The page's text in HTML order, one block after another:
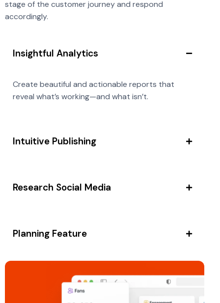
stage of the customer journey and respond
accordingly.
Insightful Analytics
Create beautiful and actionable reports that
reveal what’s working—and what isn’t.
Intuitive Publishing
Research Social Media
Planning Feature